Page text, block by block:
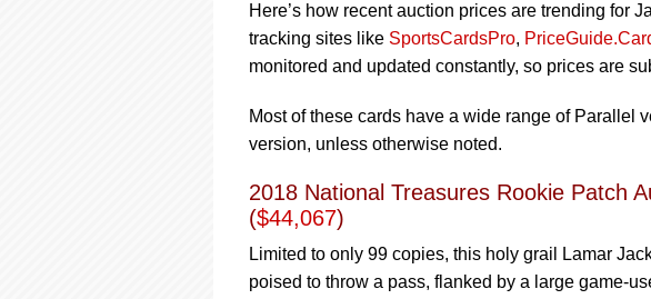
Here’s how recent auction prices are trending for
tracking sites like SportsCardsPro,
monitored and updated constantly, so prices are
Most of these cards have a wide range of Parallel
version, unless otherwise noted.
2018 National Treasures Rookie Patch
($44,067)
Limited to only 99 copies, this holy grail Lamar
poised to throw a pass, flanked by a large game-